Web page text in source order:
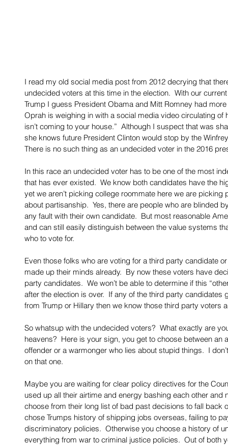
I read my old social media post from 2012 decrying that
undecided voters at this time in the election.  With our
Trump I guess President Obama and Mitt Romney had
Oprah is weighing in with a social media video circulating
isn’t coming to your house.”  Although I suspect that was
she knows future President Clinton would stop by the
There is no such thing as an undecided voter in the 2016
In this race an undecided voter has to be one of the most
that has ever existed.  We know both candidates have the
yet we aren’t picking college roommate here we are picking
about partisanship.  Yes, there are people who are blinded
any fault with their own candidate.  But most reasonable
and can still easily distinguish between the value systems
who to vote for.
Even those folks who are voting for a third party candidate
made up their minds already.  By now these voters have
party candidates.  We won’t be able to determine if this
after the election is over.  If any of the third party
from Trump or Hillary then we know those third party voters
So whatsup with the undecided voters?  What exactly are
heavens?  Here is your sign, you get to choose between
offender or a warmonger who lies about stupid things.  I
on that one.
Maybe you are waiting for clear policy directives for the
used up all their airtime and energy bashing each other and
choose from their long list of bad past decisions to fall back
chose Trumps history of shipping jobs overseas, failing to
discriminatory policies.  Otherwise you choose a history of
everything from war to criminal justice policies.  Out of both